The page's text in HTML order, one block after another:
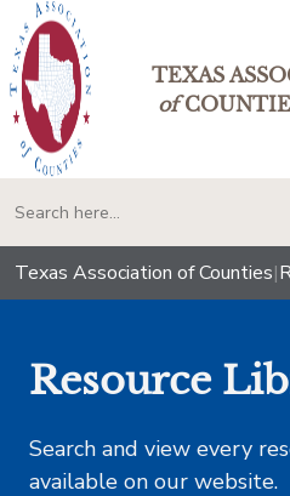
TEXAS
of
Texas Association of Counties|
Resource
Search and view every
available on our website.